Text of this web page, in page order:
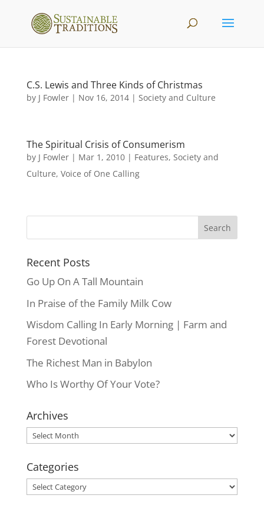
C.S. Lewis and Three Kinds of Christmas
by J Fowler| Nov 16, 2014| Society and Culture
The Spiritual Crisis of Consumerism
by J Fowler| Mar 1, 2010| Features, Society and
Culture, Voice of One Calling
Recent Posts
Go Up On A Tall Mountain
In Praise of the Family Milk Cow
Wisdom Calling In Early Morning | Farm and
Forest Devotional
The Richest Man in Babylon
Who Is Worthy Of Your Vote?
Archives
Archives
Categories
Categories